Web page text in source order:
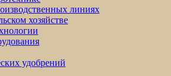
линиях
хозяйстве
удобрений